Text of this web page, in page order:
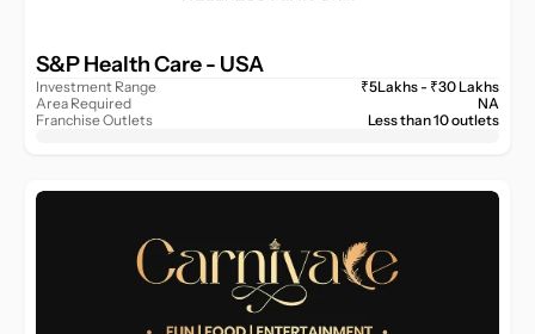
S&P Health Care - USA
Investment Range
Area Required
Franchise Outlets
₹5Lakhs - ₹30 Lakhs
NA
Less than 10 outlets